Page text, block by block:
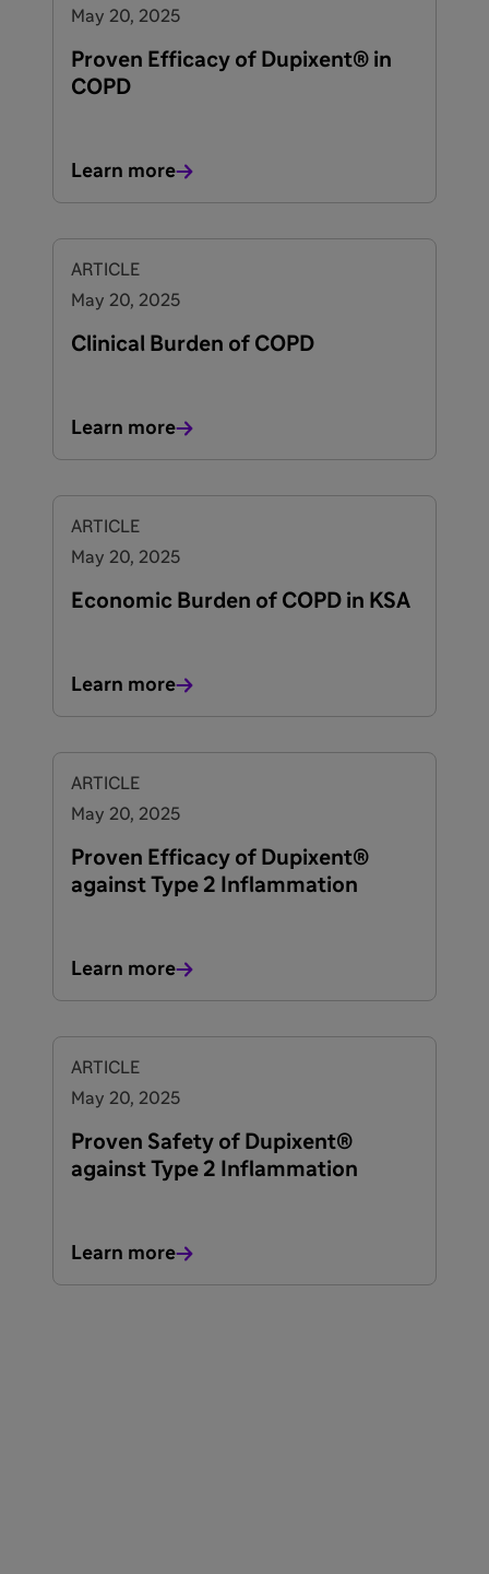
May 20, 2025
Proven Efficacy of Dupixent® in
COPD
Learn more
ARTICLE
May 20, 2025
Clinical Burden of COPD
Learn more
ARTICLE
May 20, 2025
Economic Burden of COPD in KSA
Learn more
ARTICLE
May 20, 2025
Proven Efficacy of Dupixent®
against Type 2 Inflammation
Learn more
ARTICLE
May 20, 2025
Proven Safety of Dupixent®
against Type 2 Inflammation
Learn more